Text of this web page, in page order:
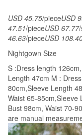
USD 45.75/pieceUSD
47.51/pieceUSD 67.77
46.63/pieceUSD
Nightgown Size
S :Dress length
Length 47cm M :
80cm,Sleeve Length
Waist 65-85cm,Sleeve
Bust 98cm, Waist 70-
are manual